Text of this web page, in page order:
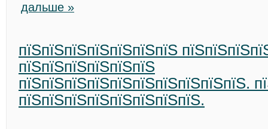
дальше »
пїЅпїЅпїЅпїЅпїЅпїЅпїЅ
пїЅпїЅпїЅпїЅпїЅпїЅ
пїЅпїЅпїЅпїЅпїЅпїЅпїЅпїЅпїЅпїЅ.
пїЅпїЅпїЅпїЅпїЅпїЅпїЅпїЅ.